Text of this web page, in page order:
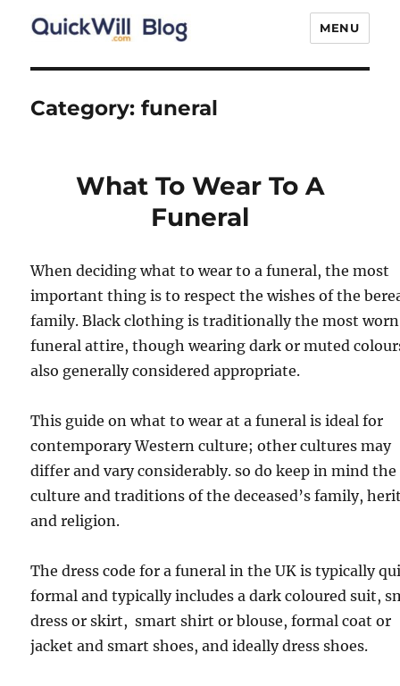
Quick Will Blog
MENU
Category:funeral
What To Wear To A
Funeral
When deciding what to wear to a funeral, the most
important thing is to respect the wishes of the
family. Black clothing is traditionally the most worn
funeral attire, though wearing dark or muted
also generally considered appropriate.
This guide on what to wear at a funeral is ideal for
contemporary Western culture; other cultures may
differ and vary considerably. so do keep in mind the
culture and traditions of the deceased’s family,
and religion.
The dress code for a funeral in the UK is typically
formal and typically includes a dark coloured suit,
dress or skirt, smart shirt or blouse, formal coat or
jacket and smart shoes, and ideally dress shoes.